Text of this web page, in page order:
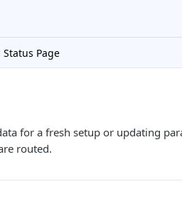
Page
for a fresh setup or updating
routed.